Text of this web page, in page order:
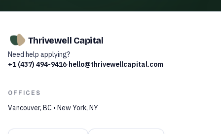
Thrivewell Capital
Need help applying?
+1 (437) 494-9416·hello@thrivewellcapital.com
OFFICES
Vancouver, BC • New York, NY